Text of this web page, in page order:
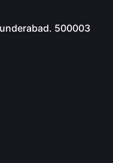
500003